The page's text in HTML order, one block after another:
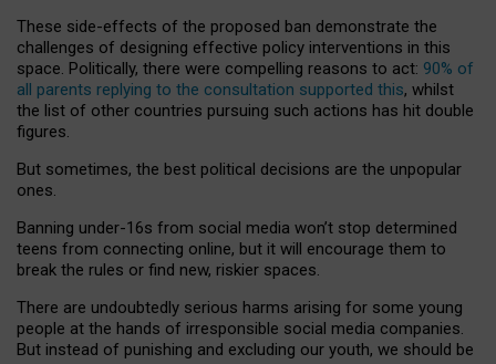
These side-effects of the proposed ban demonstrate the
challenges of designing effective policy interventions in this
space. Politically, there were compelling reasons to act: 90% of
all parents replying to the consultation supported this, whilst
the list of other countries pursuing such actions has hit double
figures.
But sometimes, the best political decisions are the unpopular
ones.
Banning under-16s from social media won’t stop determined
teens from connecting online, but it will encourage them to
break the rules or find new, riskier spaces.
There are undoubtedly serious harms arising for some young
people at the hands of irresponsible social media companies.
But instead of punishing and excluding our youth, we should be